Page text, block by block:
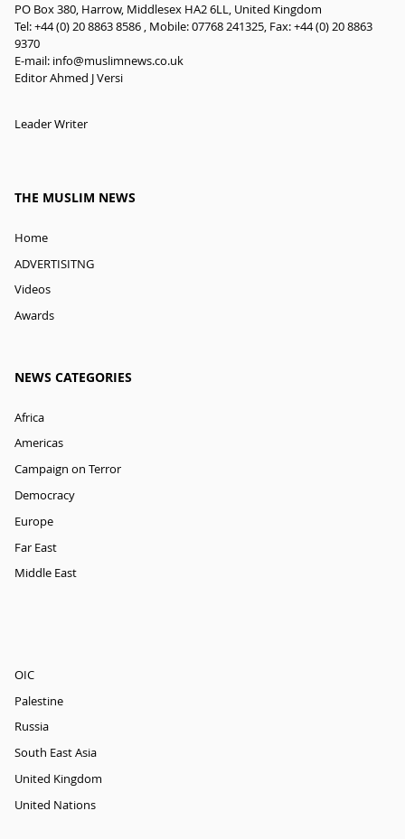
PO Box 380, Harrow, Middlesex HA2 6LL, United Kingdom
Tel: +44 (0) 20 8863 8586 , Mobile: 07768 241325, Fax: +44 (0) 20 8863
9370
E-mail: info@muslimnews.co.uk
Editor Ahmed J Versi
Leader Writer
THE MUSLIM NEWS
Home
ADVERTISITNG
Videos
Awards
NEWS CATEGORIES
Africa
Americas
Campaign on Terror
Democracy
Europe
Far East
Middle East
OIC
Palestine
Russia
South East Asia
United Kingdom
United Nations